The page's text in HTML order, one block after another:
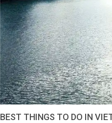
BEST THINGS TO DO IN